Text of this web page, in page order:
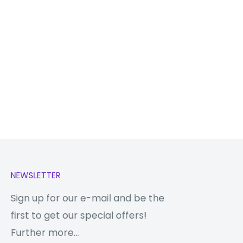
NEWSLETTER
Sign up for our e-mail and be the
first to get our special offers!
Further more...